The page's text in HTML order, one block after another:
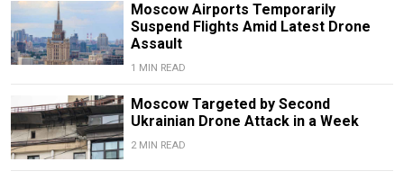
Moscow Airports Temporarily
Suspend Flights Amid Latest Drone
Assault
1 MIN READ
Moscow Targeted by Second
Ukrainian Drone Attack in a Week
2 MIN READ